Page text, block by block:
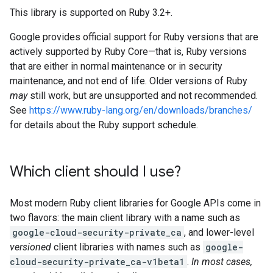
This library is supported on Ruby 3.2+.
Google provides official support for Ruby versions that are
actively supported by Ruby Core—that is, Ruby versions
that are either in normal maintenance or in security
maintenance, and not end of life. Older versions of Ruby
maystill work, but are unsupported and not recommended.
See https://www.ruby-lang.org/en/downloads/branches/
for details about the Ruby support schedule.
Which client should I use?
Most modern Ruby client libraries for Google APIs come in
two flavors: the main client library with a name such as
google-cloud-security-private_ca , and lower-level
versioned client libraries with names such as google-
cloud-security-private_ca-v1beta1 . In most cases,